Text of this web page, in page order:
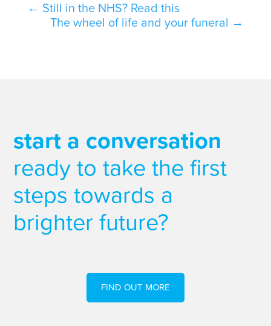
← Still in the NHS? Read this
The wheel of life and your funeral →
start a conversation
ready to take the first
steps towards a
brighter future?
FIND OUT MORE